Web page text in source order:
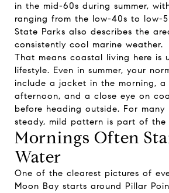
in the mid-60s during summer,
ranging from the low-40s to low-
State Parks also describes the
consistently cool marine weather.
That means coastal living here is
lifestyle. Even in summer, your
include a jacket in the morning, a
afternoon, and a close eye on
before heading outside. For many
steady, mild pattern is part of the
Mornings Often
Water
One of the clearest pictures of
Moon Bay starts around Pillar